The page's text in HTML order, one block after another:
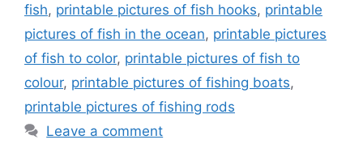
fish, printable pictures of fish hooks, printable
pictures of fish in the ocean, printable pictures
of fish to color, printable pictures of fish to
colour, printable pictures of fishing boats,
printable pictures of fishing rods
Leave a comment